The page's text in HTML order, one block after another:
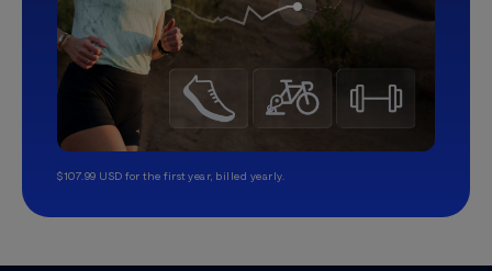
$107.99 USD for the first year, billed yearly.